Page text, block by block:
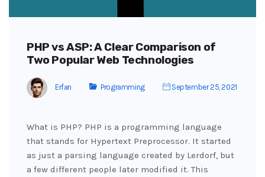
PHP vs ASP: A Clear Comparison of
Two Popular Web Technologies
Erfan Programming September 25, 2021
What is PHP? PHP is a programming language
that stands for Hypertext Preprocessor. It started
as just a parsing language created by Lerdorf, but
a few different people later modified it. This